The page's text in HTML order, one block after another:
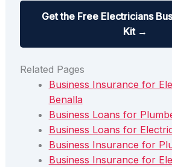
Get the Free Electricians
Kit →
Related Pages
Business Insurance for
Benalla
Business Loans for
Business Loans for
Business Insurance for
Business Insurance for